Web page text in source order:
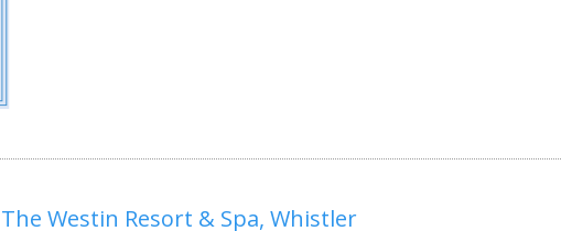
The Westin Resort & Spa, Whistler